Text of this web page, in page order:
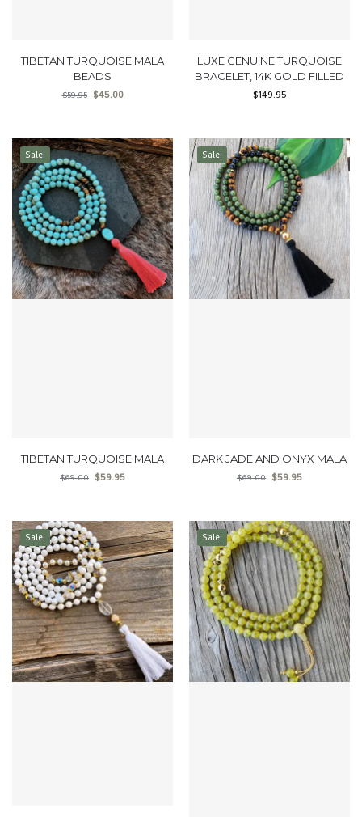
TIBETAN TURQUOISE MALA
BEADS
$59.95 $45.00
LUXE GENUINE TURQUOISE
BRACELET, 14K GOLD FILLED
$149.95
Sale!
TIBETAN TURQUOISE MALA
$69.00 $59.95
Sale!
DARK JADE AND ONYX MALA
$69.00 $59.95
Sale! Sale!